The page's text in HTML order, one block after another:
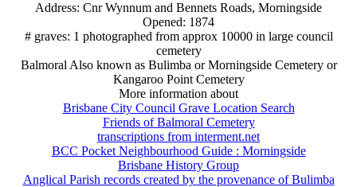
Address: Cnr Wynnum and Bennets Roads, Morningside
Opened: 1874
# graves: 1 photographed from approx 10000 in large council
cemetery
Balmoral Also known as Bulimba or Morningside Cemetery or
Kangaroo Point Cemetery
More information about
Brisbane City Council Grave Location Search
Friends of Balmoral Cemetery
transcriptions from interment.net
BCC Pocket Neighbourhood Guide : Morningside
Brisbane History Group
Anglical Parish records created by the provenance of Bulimba